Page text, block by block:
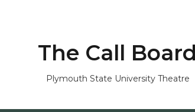
The Call Board
Plymouth State University Theatre